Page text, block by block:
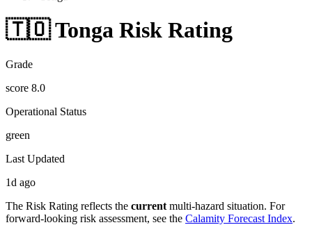
🇹🇴Tonga Risk Rating
Grade
score 8.0
Operational Status
green
Last Updated
1d ago
The Risk Rating reflects the current multi-hazard situation. For
forward-looking risk assessment, see the Calamity Forecast Index.